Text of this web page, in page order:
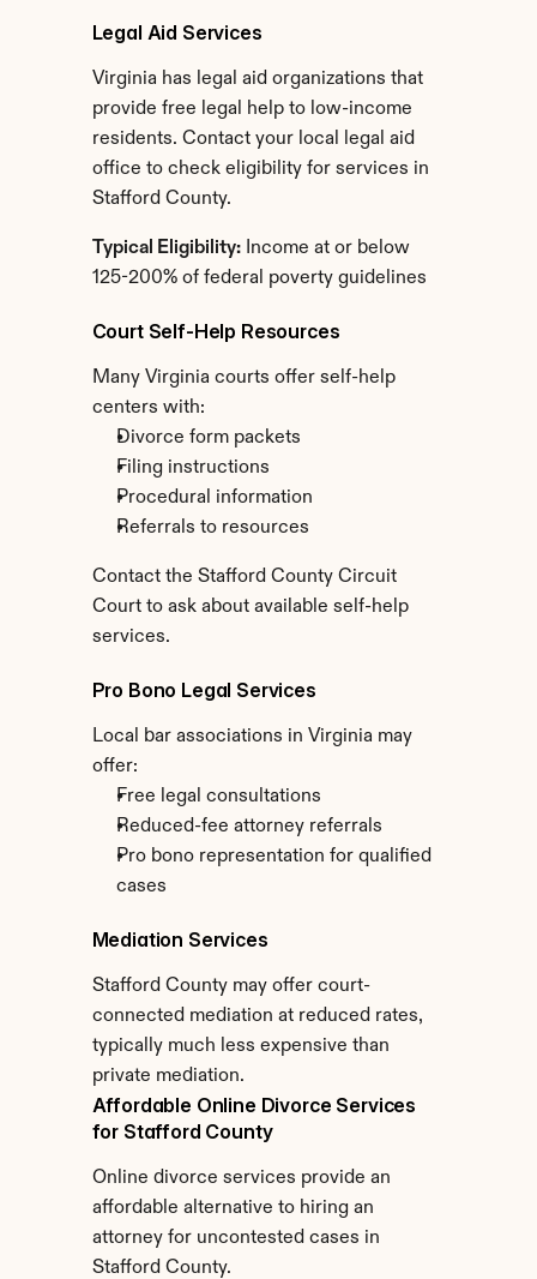
Legal Aid Services
Virginia has legal aid organizations that
provide free legal help to low-income
residents. Contact your local legal aid
office to check eligibility for services in
Stafford County.
Typical Eligibility: Income at or below
125-200% of federal poverty guidelines
Court Self-Help Resources
Many Virginia courts offer self-help
centers with:
Divorce form packets
Filing instructions
Procedural information
Referrals to resources
Contact the Stafford County Circuit
Court to ask about available self-help
services.
Pro Bono Legal Services
Local bar associations in Virginia may
offer:
Free legal consultations
Reduced-fee attorney referrals
Pro bono representation for qualified
cases
Mediation Services
Stafford County may offer court-
connected mediation at reduced rates,
typically much less expensive than
private mediation.
Affordable Online Divorce Services
for Stafford County
Online divorce services provide an
affordable alternative to hiring an
attorney for uncontested cases in
Stafford County.